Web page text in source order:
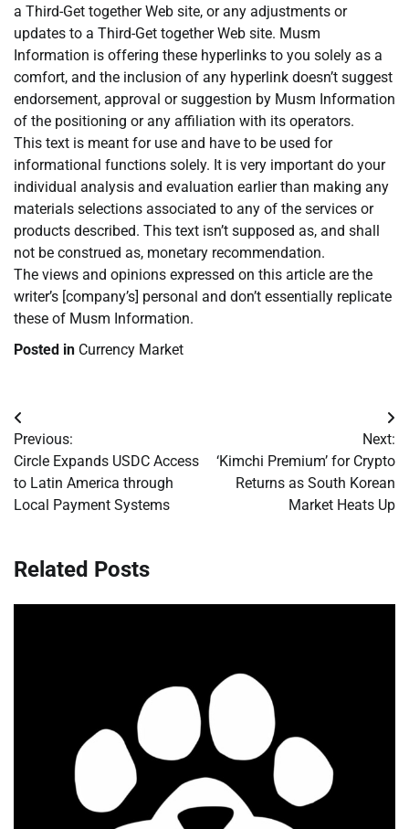
a Third-Get together Web site, or any adjustments or
updates to a Third-Get together Web site. Musm
Information is offering these hyperlinks to you solely as a
comfort, and the inclusion of any hyperlink doesn’t suggest
endorsement, approval or suggestion by Musm Information
of the positioning or any affiliation with its operators.
This text is meant for use and have to be used for
informational functions solely. It is very important do your
individual analysis and evaluation earlier than making any
materials selections associated to any of the services or
products described. This text isn’t supposed as, and shall
not be construed as, monetary recommendation.
The views and opinions expressed on this article are the
writer’s [company’s] personal and don’t essentially replicate
these of Musm Information.
Posted in Currency Market
Post
navigation
Previous:
Circle Expands USDC Access
to Latin America through
Local Payment Systems
Next:
‘Kimchi Premium’ for Crypto
Returns as South Korean
Market Heats Up
Related Posts